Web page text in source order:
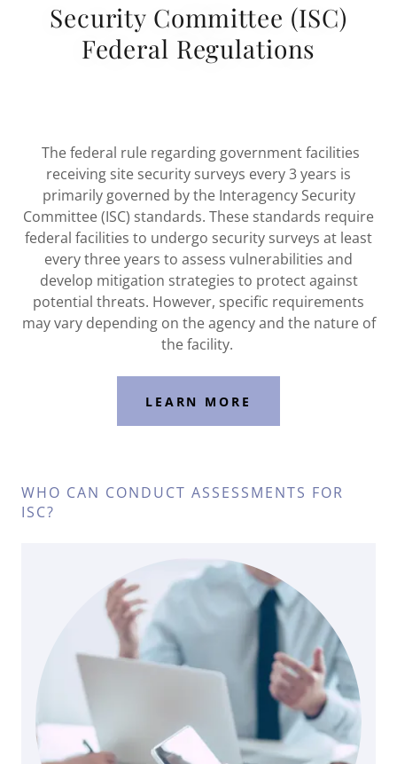
Security Committee (ISC)
Federal Regulations
The federal rule regarding government facilities
receiving site security surveys every 3 years is
primarily governed by the Interagency Security
Committee (ISC) standards. These standards require
federal facilities to undergo security surveys at least
every three years to assess vulnerabilities and
develop mitigation strategies to protect against
potential threats. However, specific requirements
may vary depending on the agency and the nature of
the facility.
LEARN MORE
WHO CAN CONDUCT ASSESSMENTS FOR
ISC?